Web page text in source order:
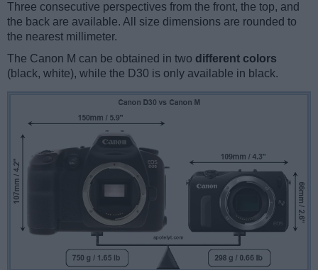
Three consecutive perspectives from the front, the top, and
the back are available. All size dimensions are rounded to
the nearest millimeter.
The Canon M can be obtained in two different colors
(black, white), while the D30 is only available in black.